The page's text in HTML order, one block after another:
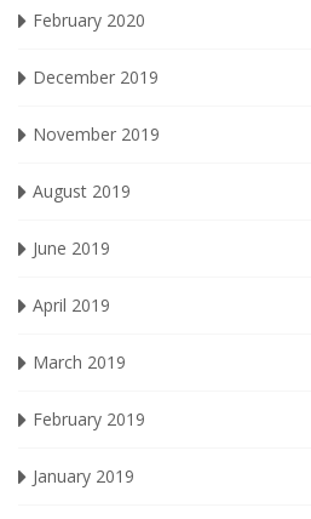
February 2020
December 2019
November 2019
August 2019
June 2019
April 2019
March 2019
February 2019
January 2019